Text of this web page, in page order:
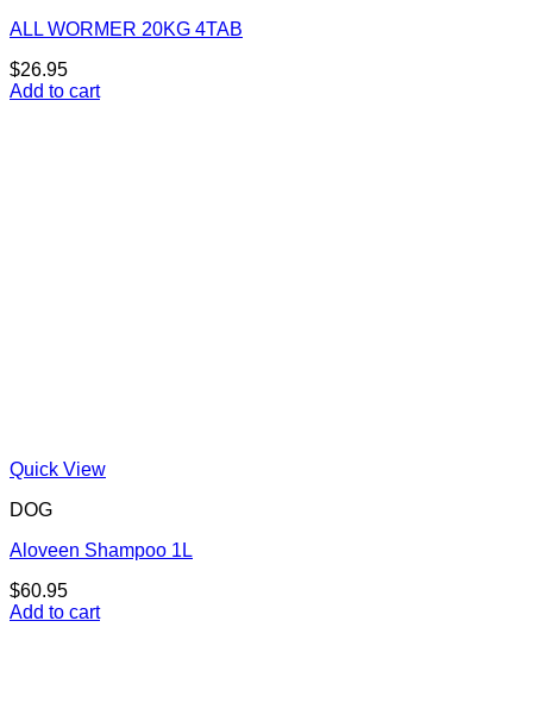
ALL WORMER 20KG 4TAB
$26.95
Add to cart
Quick View
DOG
Aloveen Shampoo 1L
$60.95
Add to cart